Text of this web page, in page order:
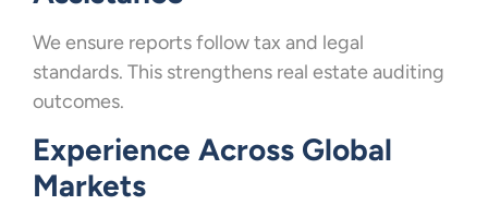
We ensure reports follow tax and legal
standards. This strengthens real estate auditing
outcomes.
Experience Across Global
Markets